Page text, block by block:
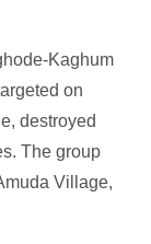
Kaghum
on
destroyed
The group
Village,